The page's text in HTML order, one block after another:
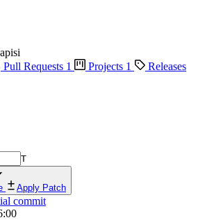
Pull Requests 1 Projects 1
Releases
T
Apply Patch
commit